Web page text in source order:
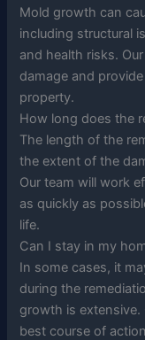
Mold growth can
including structural
and health risks.
damage and
property.
How long does the
The length of the
the extent of the
Our team will work
as quickly as
life.
Can I stay in my
In some cases, it
during the
growth is extensive.
best course of